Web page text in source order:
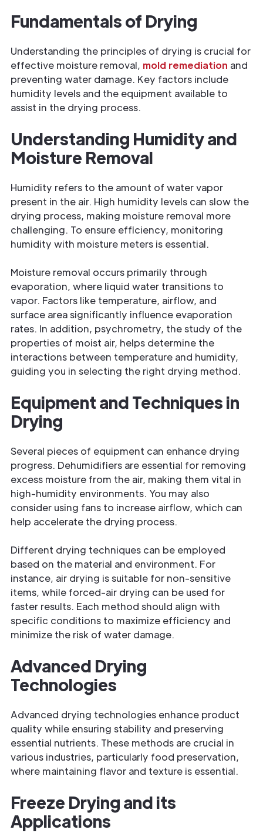
Fundamentals of Drying
Understanding the principles of drying is crucial for
effective moisture removal, mold remediation and
preventing water damage. Key factors include
humidity levels and the equipment available to
assist in the drying process.
Understanding Humidity and
Moisture Removal
Humidity refers to the amount of water vapor
present in the air. High humidity levels can slow the
drying process, making moisture removal more
challenging. To ensure efficiency, monitoring
humidity with moisture meters is essential.
Moisture removal occurs primarily through
evaporation, where liquid water transitions to
vapor. Factors like temperature, airflow, and
surface area significantly influence evaporation
rates. In addition, psychrometry, the study of the
properties of moist air, helps determine the
interactions between temperature and humidity,
guiding you in selecting the right drying method.
Equipment and Techniques in
Drying
Several pieces of equipment can enhance drying
progress. Dehumidifiers are essential for removing
excess moisture from the air, making them vital in
high-humidity environments. You may also
consider using fans to increase airflow, which can
help accelerate the drying process.
Different drying techniques can be employed
based on the material and environment. For
instance, air drying is suitable for non-sensitive
items, while forced-air drying can be used for
faster results. Each method should align with
specific conditions to maximize efficiency and
minimize the risk of water damage.
Advanced Drying
Technologies
Advanced drying technologies enhance product
quality while ensuring stability and preserving
essential nutrients. These methods are crucial in
various industries, particularly food preservation,
where maintaining flavor and texture is essential.
Freeze Drying and its
Applications